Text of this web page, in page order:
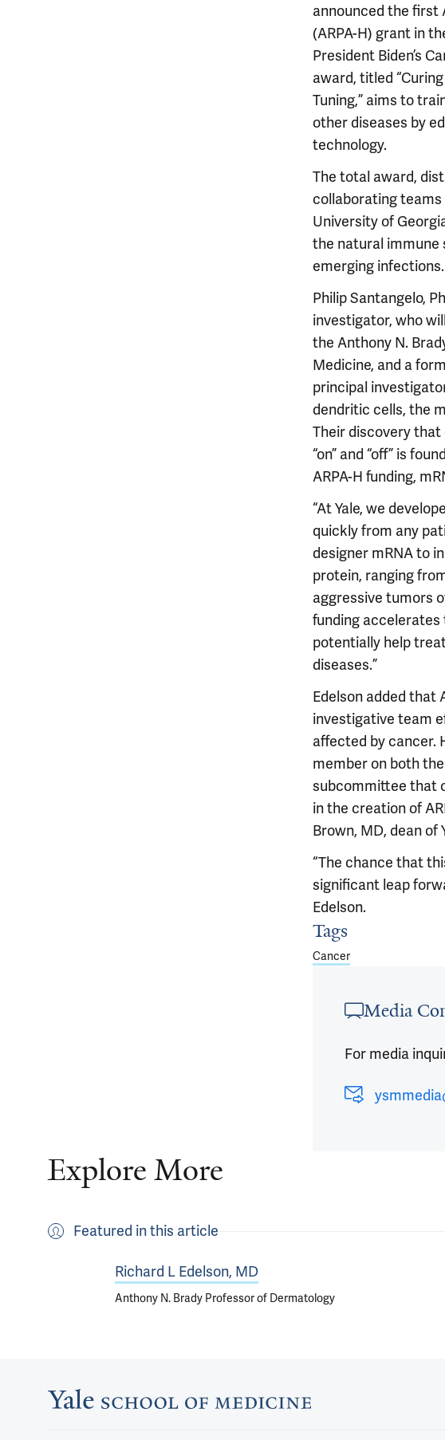
announced the first
(ARPA-H) grant in
President Biden’s
award, titled
Tuning,” aims to
other diseases by
technology.
The total award,
collaborating teams
University of
the natural immune
emerging infections.
Philip Santangelo,
investigator, who
the Anthony N.
Medicine, and a
principal
dendritic cells, the
Their discovery
“on” and “off” is
ARPA-H funding,
“At Yale, we
quickly from any
designer mRNA to
protein, ranging
aggressive tumors
funding
potentially help
diseases.”
Edelson added that
investigative team
affected by cancer.
member on both
subcommittee that
in the creation of
Brown, MD, dean of
“The chance that
significant leap
Edelson.
Article outro
Tags
Cancer
Media
For media
Explore More
Featured in this article
Richard L Edelson, MD
Anthony N. Brady Professor of Dermatology